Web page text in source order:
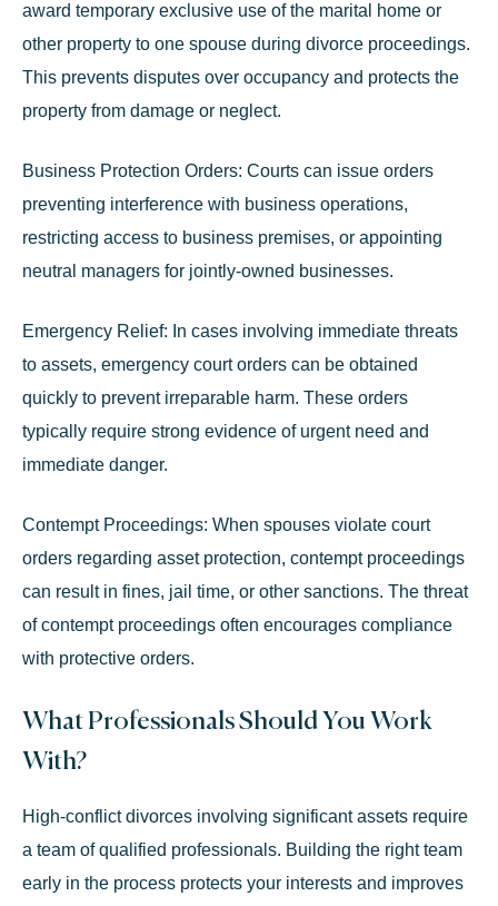
award temporary exclusive use of the marital home or
other property to one spouse during divorce proceedings.
This prevents disputes over occupancy and protects the
property from damage or neglect.
Business Protection Orders: Courts can issue orders
preventing interference with business operations,
restricting access to business premises, or appointing
neutral managers for jointly-owned businesses.
Emergency Relief: In cases involving immediate threats
to assets, emergency court orders can be obtained
quickly to prevent irreparable harm. These orders
typically require strong evidence of urgent need and
immediate danger.
Contempt Proceedings: When spouses violate court
orders regarding asset protection, contempt proceedings
can result in fines, jail time, or other sanctions. The threat
of contempt proceedings often encourages compliance
with protective orders.
What Professionals Should You Work
With?
High-conflict divorces involving significant assets require
a team of qualified professionals. Building the right team
early in the process protects your interests and improves